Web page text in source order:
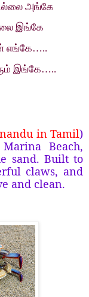
அங்கே
இங்கே
எங்கே…..
இங்கே…..
in Tamil)
Marina Beach,
sand. Built to
claws, and
and clean.